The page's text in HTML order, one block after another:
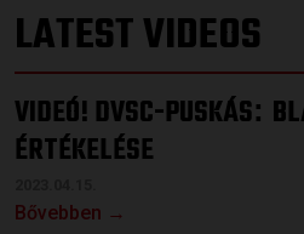
LATEST VIDEOS
VIDEÓ! DVSC-PUSKÁS:
ÉRTÉKELÉSE
Bővebben →